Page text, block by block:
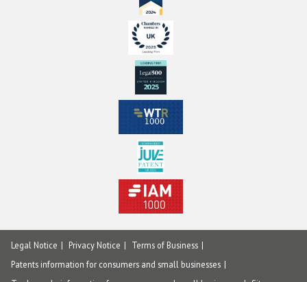
Legal Notice Privacy Notice
Terms of Business
Patents information for consumers and small businesses